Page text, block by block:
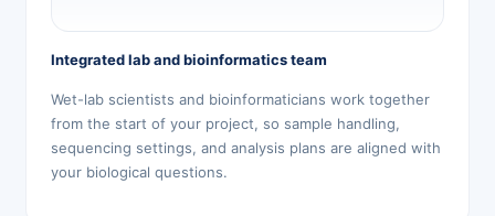
Integrated lab and bioinformatics team
Wet-lab scientists and bioinformaticians work together
from the start of your project, so sample handling,
sequencing settings, and analysis plans are aligned with
your biological questions.